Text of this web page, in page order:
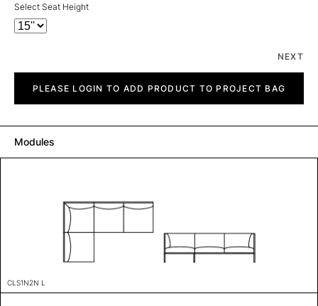
Select Seat Height
NEXT
quantityPLEASE LOGIN TO ADD PRODUCT TO PROJECT BAG
Modules
CLS1N2N L